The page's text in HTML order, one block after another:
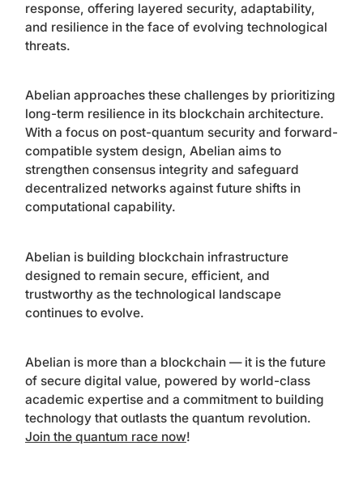
response, offering layered security, adaptability,
and resilience in the face of evolving technological
threats.
Abelian approaches these challenges by prioritizing
long-term resilience in its blockchain architecture.
With a focus on post-quantum security and forward-
compatible system design, Abelian aims to
strengthen consensus integrity and safeguard
decentralized networks against future shifts in
computational capability.
Abelian is building blockchain infrastructure
designed to remain secure, efficient, and
trustworthy as the technological landscape
continues to evolve.
Abelian is more than a blockchain — it is the future
of secure digital value, powered by world-class
academic expertise and a commitment to building
technology that outlasts the quantum revolution.
Join the quantum race now!